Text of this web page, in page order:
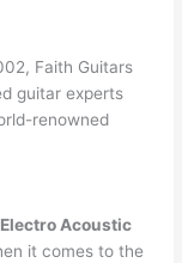
Faith Guitars
guitar experts
renowned
Acoustic
it comes to the